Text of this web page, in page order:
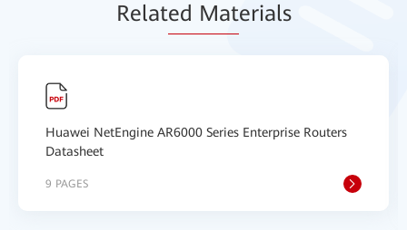
Related Materials
Huawei NetEngine AR6000 Series Enterprise Routers
Datasheet
9 PAGES